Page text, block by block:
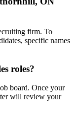
firm. To
specific names
roles?
board. Once your
will review your